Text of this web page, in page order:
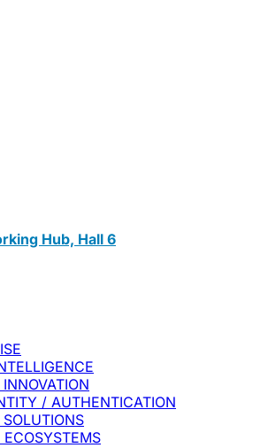
Hub, Hall 6
/ AUTHENTICATION
SOLUTIONS